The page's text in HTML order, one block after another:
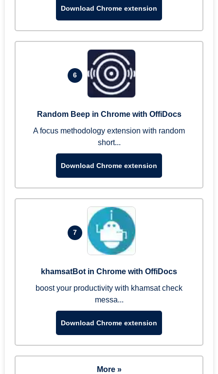
Download Chrome extension
6
Random Beep in Chrome with OffiDocs
A focus methodology extension with random
short...
Download Chrome extension
7
khamsatBot in Chrome with OffiDocs
boost your productivity with khamsat check
messa...
Download Chrome extension
More »